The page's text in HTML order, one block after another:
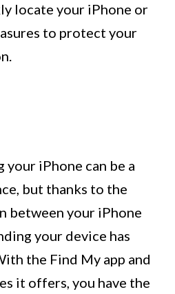
locate your iPhone or
to protect your
your iPhone can be a
but thanks to the
between your iPhone
your device has
the Find My app and
it offers, you have the